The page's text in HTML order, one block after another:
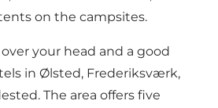
on the campsites.
your head and a good
in Ølsted, Frederiksværk,
The area offers five